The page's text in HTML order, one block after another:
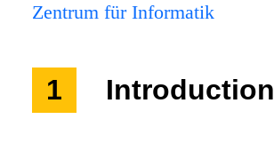
Zentrum für Informatik
1 Introduction